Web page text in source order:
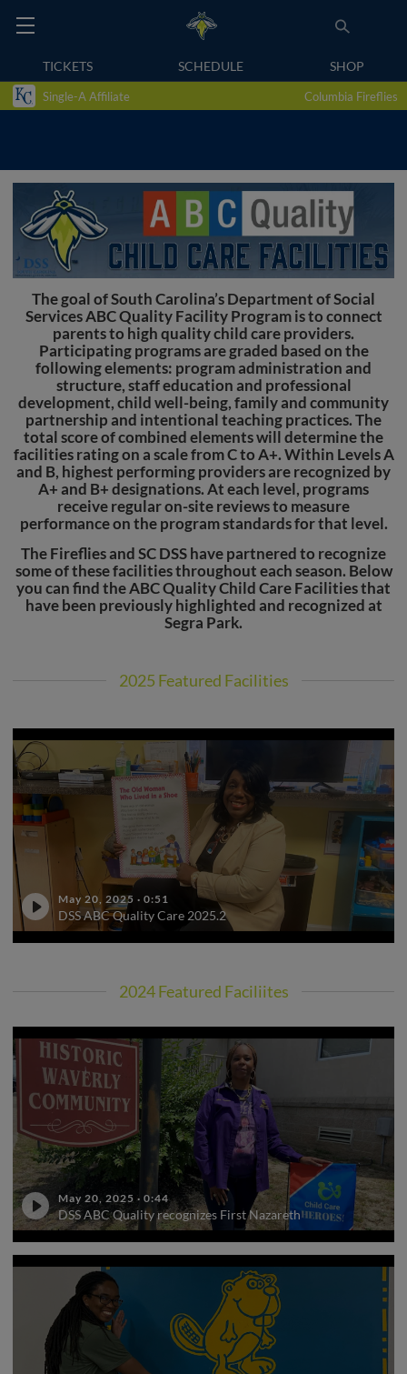
TICKETS SCHEDULE SHOP
Single-A Affiliate Columbia Fireflies
The goal of South Carolina’s Department of Social
Services ABC Quality Facility Program is to connect
parents to high quality child care providers.
Participating programs are graded based on the
following elements: program administration and
structure, staff education and professional
development, child well-being, family and community
partnership and intentional teaching practices. The
total score of combined elements will determine the
facilities rating on a scale from C to A+. Within Levels A
and B, highest performing providers are recognized by
A+ and B+ designations. At each level, programs
receive regular on-site reviews to measure
performance on the program standards for that level.
The Fireflies and SC DSS have partnered to recognize
some of these facilities throughout each season. Below
you can find the ABC Quality Child Care Facilities that
have been previously highlighted and recognized at
Segra Park.
2025 Featured Facilities
May 20, 2025 · 0:51
DSS ABC Quality Care 2025.2
2024 Featured Faciliites
May 20, 2025 · 0:44
DSS ABC Quality recognizes First Nazareth